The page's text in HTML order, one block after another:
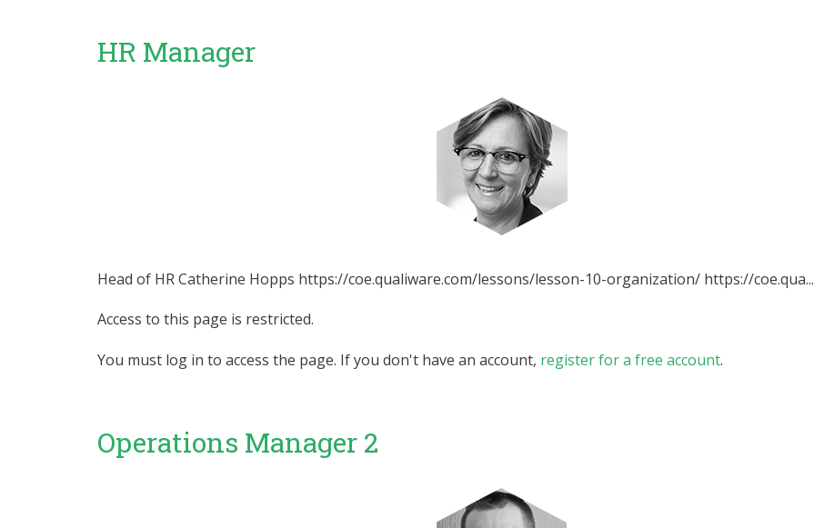
HR Manager
Head of HR Catherine Hopps https://coe.qualiware.com/lessons/lesson-10-organization/ https://coe.qua...
Access to this page is restricted.
You must log in to access the page. If you don't have an account, register for a free account.
Operations Manager 2